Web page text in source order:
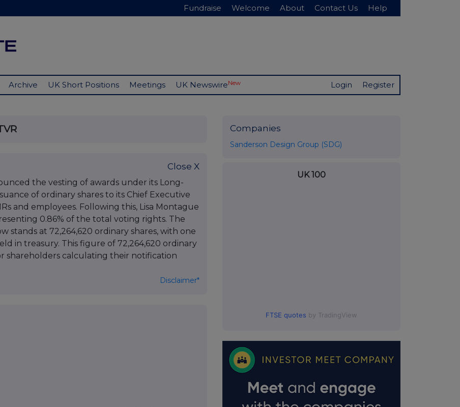
Fundraise Welcome About Contact Us Help
Archive UK Short Positions Meetings UK NewswireNew Login Register
Close X
the vesting of awards under its Long-
of ordinary shares to its Chief Executive
and employees. Following this, Lisa Montague
0.86% of the total voting rights. The
stands at 72,264,620 ordinary shares, with one
in treasury. This figure of 72,264,620 ordinary
shareholders calculating their notification
Disclaimer*
Companies
Sanderson Design Group (SDG)
UK 100
FTSE quotes by TradingView